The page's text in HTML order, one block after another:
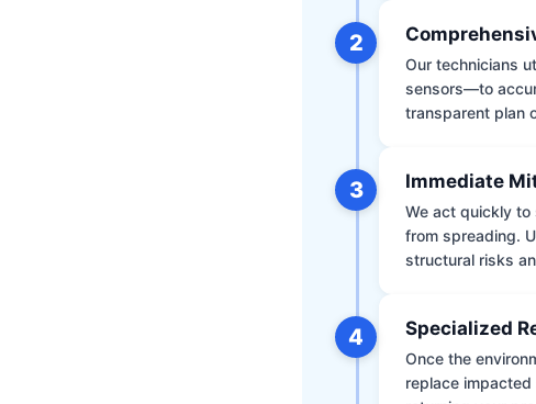
2
Our technicians
sensors—to
transparent plan
3 Immediate
We act quickly
from spreading.
structural risks
4 Specialized
Once the
replace